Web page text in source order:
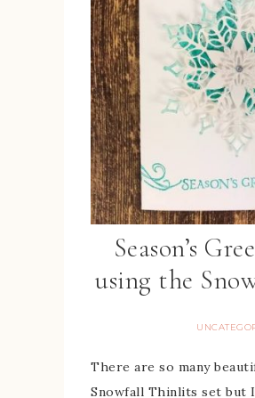
Season’s
using the
There are so many
Snowfall Thinlits set but